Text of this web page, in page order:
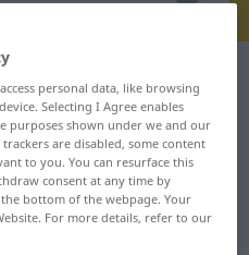
translation for
translation
personal data, like browsing
Selecting I Agree enables
purposes shown under we and our
are disabled, some content
to you. You can resurface this
consent at any time by
bottom of the webpage. Your
For more details, refer to our